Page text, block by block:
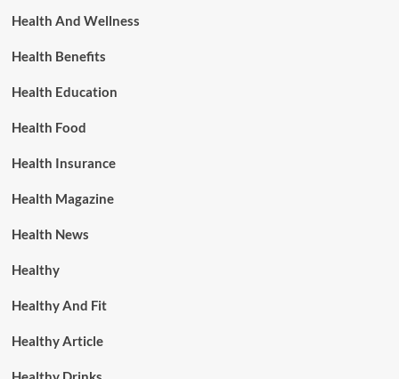
Health And Wellness
Health Benefits
Health Education
Health Food
Health Insurance
Health Magazine
Health News
Healthy
Healthy And Fit
Healthy Article